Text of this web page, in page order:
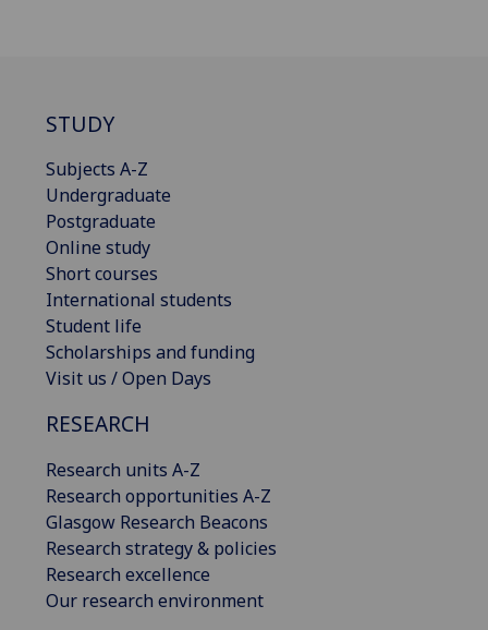
STUDY
Subjects A-Z
Undergraduate
Postgraduate
Online study
Short courses
International students
Student life
Scholarships and funding
Visit us / Open Days
RESEARCH
Research units A-Z
Research opportunities A-Z
Glasgow Research Beacons
Research strategy & policies
Research excellence
Our research environment